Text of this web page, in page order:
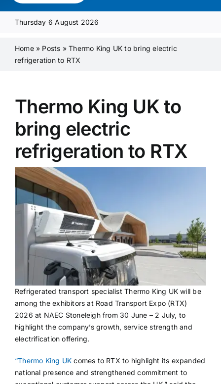
Media Pack
Product Focus
Contact Us
Thursday 6 August 2026
Home» Posts »Thermo King UK to bring electric
refrigeration to RTX
Thermo King UK to
bring electric
refrigeration to RTX
Refrigerated transport specialist Thermo King UK will be
among the exhibitors at Road Transport Expo (RTX)
2026 at NAEC Stoneleigh from 30 June – 2 July, to
highlight the company’s growth, service strength and
electrification offering.
“Thermo King UK comes to RTX to highlight its expanded
national presence and strengthened commitment to